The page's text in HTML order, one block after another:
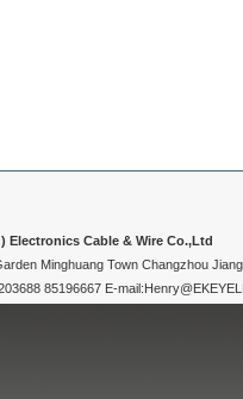
Electronics Cable & Wire Co.,Ltd
Minghuang Town Changzhou
85196667 E-